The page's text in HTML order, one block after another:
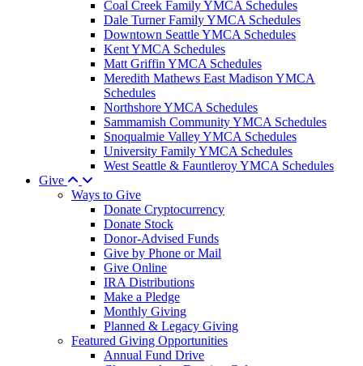
Coal Creek Family YMCA Schedules
Dale Turner Family YMCA Schedules
Downtown Seattle YMCA Schedules
Kent YMCA Schedules
Matt Griffin YMCA Schedules
Meredith Mathews East Madison YMCA
Schedules
Northshore YMCA Schedules
Sammamish Community YMCA Schedules
Snoqualmie Valley YMCA Schedules
University Family YMCA Schedules
West Seattle & Fauntleroy YMCA Schedules
Give
Ways to Give
Donate Cryptocurrency
Donate Stock
Donor-Advised Funds
Give by Phone or Mail
Give Online
IRA Distributions
Make a Pledge
Monthly Giving
Planned & Legacy Giving
Featured Giving Opportunities
Annual Fund Drive